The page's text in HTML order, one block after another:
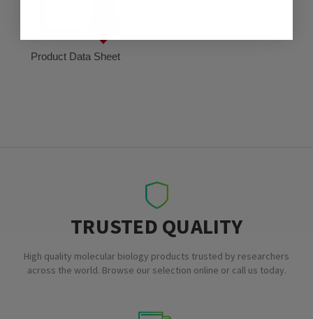
Product Data Sheet
TRUSTED QUALITY
High quality molecular biology products trusted by researchers
across the world. Browse our selection online or call us today.